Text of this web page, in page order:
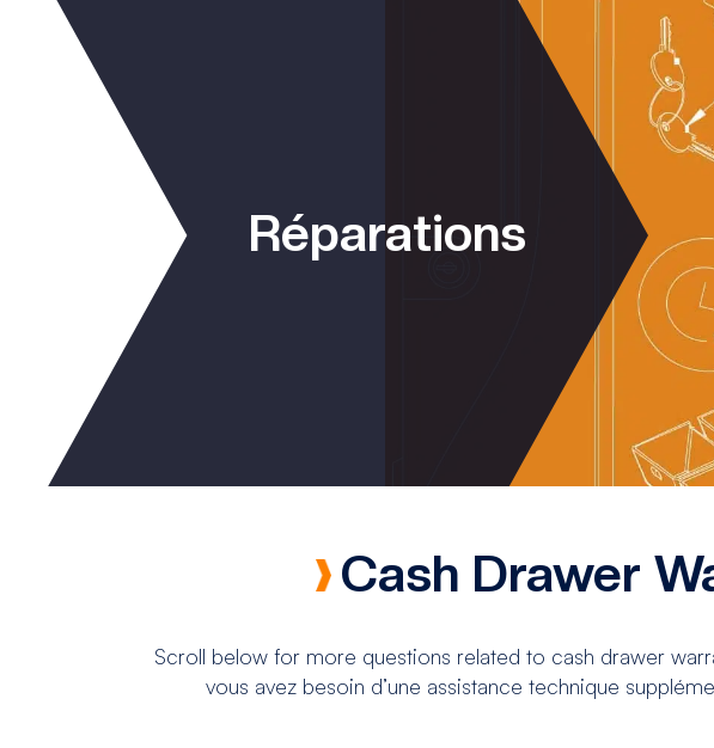
Réparations
Cash Drawer
Scroll below for more questions related to cash drawer
vous avez besoin d’une assistance technique